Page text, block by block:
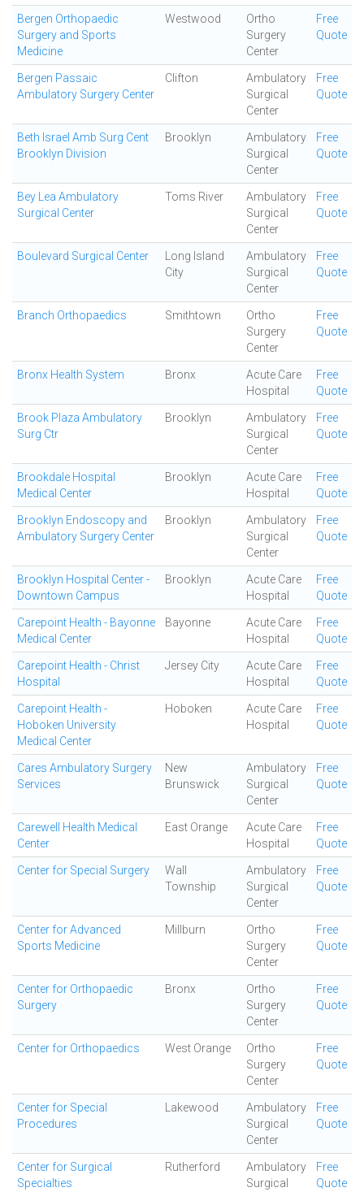
Bergen Orthopaedic
Surgery and Sports
Medicine
Westwood
Ortho
Surgery
Center
Free
Quote
Bergen Passaic
Ambulatory Surgery Center
Clifton
Ambulatory
Surgical
Center
Free
Quote
Beth Israel Amb Surg Cent
Brooklyn Division
Brooklyn
Ambulatory
Surgical
Center
Free
Quote
Bey Lea Ambulatory
Surgical Center
Toms River
Ambulatory
Surgical
Center
Free
Quote
Boulevard Surgical Center
Long Island
City
Ambulatory
Surgical
Center
Free
Quote
Branch Orthopaedics Smithtown
Ortho
Surgery
Center
Free
Quote
Bronx Health System Bronx
Acute Care
Hospital
Free
Quote
Brook Plaza Ambulatory
Surg Ctr
Brooklyn
Ambulatory
Surgical
Center
Free
Quote
Brookdale Hospital
Medical Center
Brooklyn
Acute Care
Hospital
Free
Quote
Brooklyn Endoscopy and
Ambulatory Surgery Center
Brooklyn
Ambulatory
Surgical
Center
Free
Quote
Brooklyn Hospital Center -
Downtown Campus
Brooklyn
Acute Care
Hospital
Free
Quote
Carepoint Health - Bayonne
Medical Center
Bayonne
Acute Care
Hospital
Free
Quote
Carepoint Health - Christ
Hospital
Jersey City
Acute Care
Hospital
Free
Quote
Carepoint Health -
Hoboken University
Medical Center
Hoboken
Acute Care
Hospital
Free
Quote
Cares Ambulatory Surgery
Services
New
Brunswick
Ambulatory
Surgical
Center
Free
Quote
Carewell Health Medical
Center
East Orange
Acute Care
Hospital
Free
Quote
Center for Special Surgery
Wall
Township
Ambulatory
Surgical
Center
Free
Quote
Center for Advanced
Sports Medicine
Millburn
Ortho
Surgery
Center
Free
Quote
Center for Orthopaedic
Surgery
Bronx
Ortho
Surgery
Center
Free
Quote
Center for Orthopaedics West Orange
Ortho
Surgery
Center
Free
Quote
Center for Special
Procedures
Lakewood
Ambulatory
Surgical
Center
Free
Quote
Center for Surgical
Specialties
Rutherford
Ambulatory
Surgical
Free
Quote